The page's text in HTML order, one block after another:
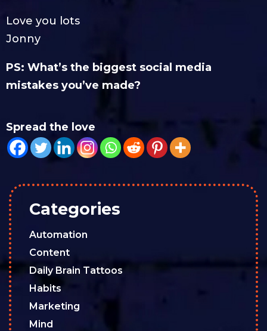
Love you lots
Jonny
PS: What’s the biggest social media
mistakes you’ve made?
Spread the love
Categories
Automation
Content
Daily Brain Tattoos
Habits
Marketing
Mind